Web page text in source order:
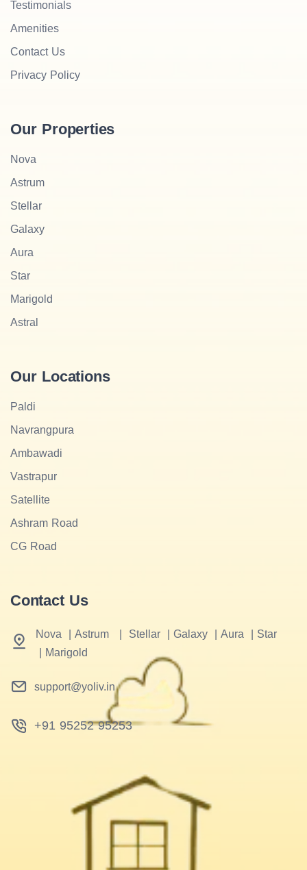
Testimonials
Amenities
Contact Us
Privacy Policy
Our Properties
Nova
Astrum
Stellar
Galaxy
Aura
Star
Marigold
Astral
Our Locations
Paldi
Navrangpura
Ambawadi
Vastrapur
Satellite
Ashram Road
CG Road
Contact Us
Nova Astrum Stellar Galaxy Aura
Star
Marigold
support@yoliv.in
+91 95252 95253